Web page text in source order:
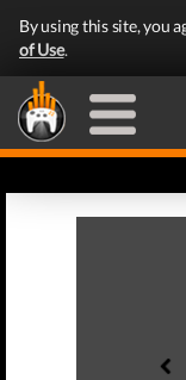
By using this site, you
of Use.